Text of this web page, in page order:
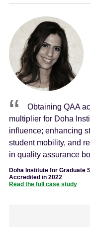
Obtaining QAA
multiplier for Doha
influence; enhancing
student mobility, and
in quality assurance
Doha Institute for Graduate
Accredited in 2022
Read the full case study